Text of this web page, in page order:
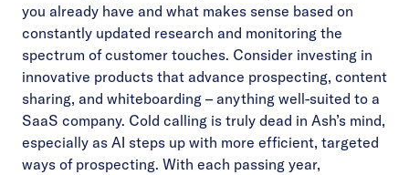
you already have and what makes sense based on
constantly updated research and monitoring the
spectrum of customer touches. Consider investing in
innovative products that advance prospecting, content
sharing, and whiteboarding – anything well-suited to a
SaaS company. Cold calling is truly dead in Ash’s mind,
especially as AI steps up with more efficient, targeted
ways of prospecting. With each passing year,